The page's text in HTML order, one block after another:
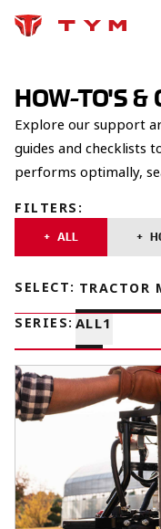
HOW-TO'S &
Explore our support
guides and checklists
performs optimally,
FILTERS :
ALL
SELECT: TRACTOR
SERIES: ALL1